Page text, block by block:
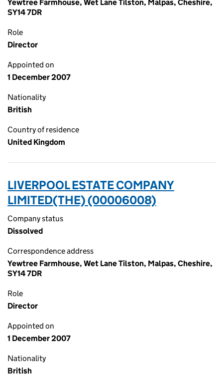
Yewtree Farmhouse, Wet Lane Tilston, Malpas, Cheshire,
SY14 7DR
Role
Director
Appointed on
1 December 2007
Nationality
British
Country of residence
United Kingdom
LIVERPOOL ESTATE COMPANY
LIMITED(THE) (00006008)
Company status
Dissolved
Correspondence address
Yewtree Farmhouse, Wet Lane Tilston, Malpas, Cheshire,
SY14 7DR
Role
Director
Appointed on
1 December 2007
Nationality
British